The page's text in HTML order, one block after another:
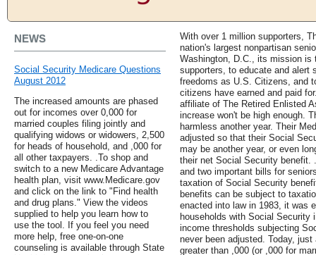
NEWS
Social Security Medicare Questions
August 2012
The increased amounts are phased
out for incomes over 0,000 for
married couples filing jointly and
qualifying widows or widowers, 2,500
for heads of household, and ,000 for
all other taxpayers. .To shop and
switch to a new Medicare Advantage
health plan, visit www.Medicare.gov
and click on the link to "Find health
and drug plans." View the videos
supplied to help you learn how to
use the tool. If you feel you need
more help, free one-on-one
counseling is available through State
With over 1 million supporters,
nation's largest nonpartisan
Washington, D.C., its mission is
supporters, to educate and alert
freedoms as U.S. Citizens, and
citizens have earned and paid
affiliate of The Retired Enlisted
increase won't be high enough.
harmless another year. Their
adjusted so that their Social
may be another year, or even
their net Social Security benefit.
and two important bills for
taxation of Social Security
benefits can be subject to
enacted into law in 1983, it was
households with Social
income thresholds subjecting
never been adjusted. Today,
greater than ,000 (or ,000 for